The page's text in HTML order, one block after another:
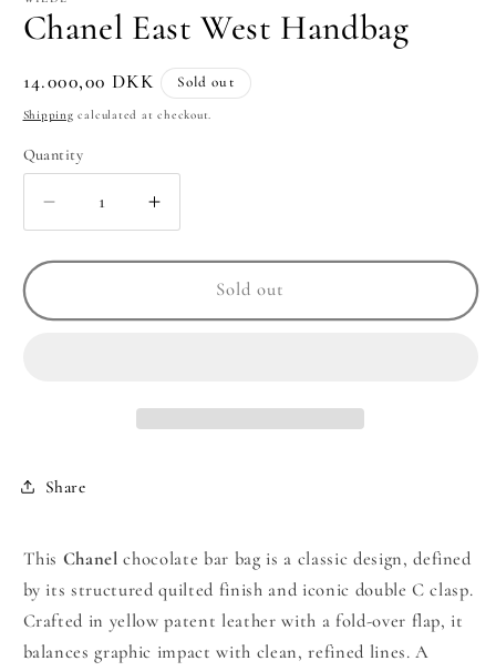
Chanel East West Handbag
Regular
price
14.000,00 DKK Sold out
Shipping calculated at checkout.
Quantity
Quantity
Decrease
quantity
for
East
Increase
quantity
for
Chanel
East
Sold out
Share
This Chanel chocolate bar bag is a classic design, defined
by its structured quilted finish and iconic double C clasp.
Crafted in yellow patent leather with a fold-over flap, it
balances graphic impact with clean, refined lines. A